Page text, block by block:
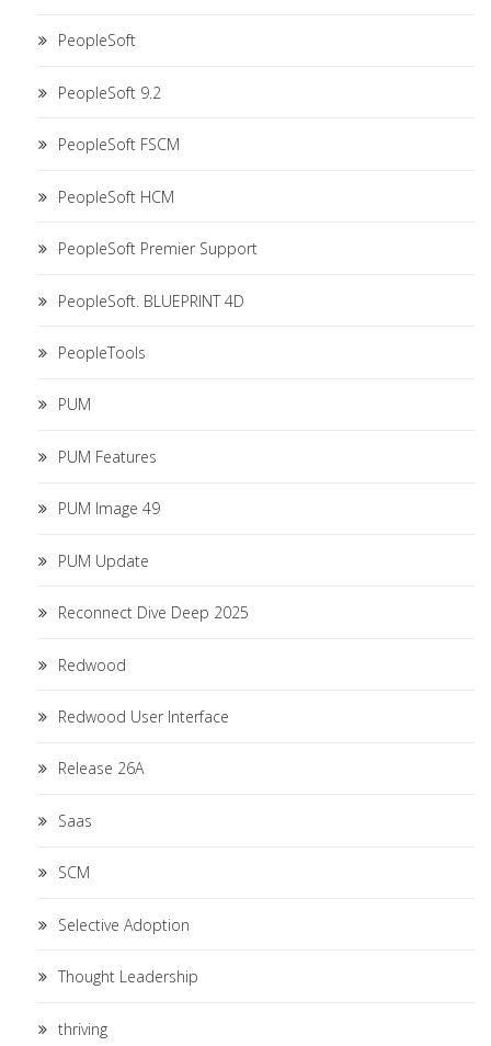
PeopleSoft
PeopleSoft 9.2
PeopleSoft FSCM
PeopleSoft HCM
PeopleSoft Premier Support
PeopleSoft. BLUEPRINT 4D
PeopleTools
PUM
PUM Features
PUM Image 49
PUM Update
Reconnect Dive Deep 2025
Redwood
Redwood User Interface
Release 26A
Saas
SCM
Selective Adoption
Thought Leadership
thriving